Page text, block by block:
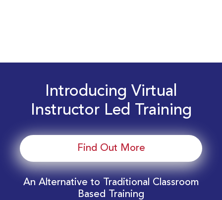
Introducing Virtual
Instructor Led Training
Find Out More
An Alternative to Traditional Classroom
Based Training